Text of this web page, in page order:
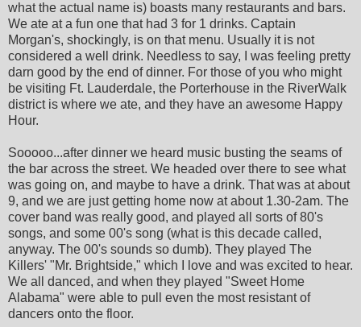
what the actual name is) boasts many restaurants and bars.
We ate at a fun one that had 3 for 1 drinks. Captain
Morgan's, shockingly, is on that menu. Usually it is not
considered a well drink. Needless to say, I was feeling pretty
darn good by the end of dinner. For those of you who might
be visiting Ft. Lauderdale, the Porterhouse in the RiverWalk
district is where we ate, and they have an awesome Happy
Hour.
Sooooo...after dinner we heard music busting the seams of
the bar across the street. We headed over there to see what
was going on, and maybe to have a drink. That was at about
9, and we are just getting home now at about 1.30-2am. The
cover band was really good, and played all sorts of 80's
songs, and some 00's song (what is this decade called,
anyway. The 00's sounds so dumb). They played The
Killers' "Mr. Brightside," which I love and was excited to hear.
We all danced, and when they played "Sweet Home
Alabama" were able to pull even the most resistant of
dancers onto the floor.